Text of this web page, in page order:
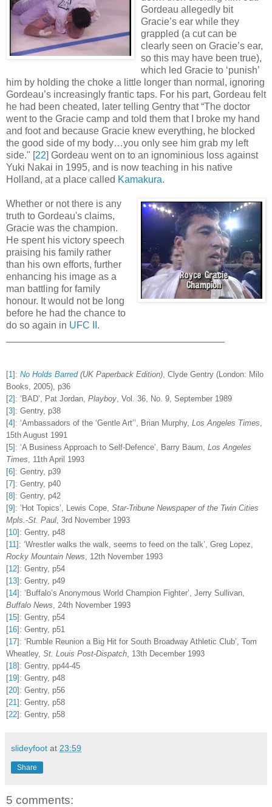
Gordeau allegedly bit
Gracie’s ear while they
grappled (a cut can be
clearly seen on Gracie’s ear,
so this may have been true),
which led Gracie to ‘punish’
him by holding the choke a little longer than normal, ignoring
Gordeau’s increasingly frantic taps. For his part, Gordeau felt
he had been cheated, later telling Gentry that “The doctor
went to the Gracie camp and told them that I broke my hand
and foot and because Gracie knew everything, he blocked
the good side of my body…you only see him grab my left
side." [22] Gordeau went on to an ignominious loss against
Yuki Nakai in 1995, and is now teaching in his native
Holland, at a place called Kamakura.
Whether or not there is any
truth to Gordeau's claims,
Gracie was the champion.
He spent his victory speech
praising his family rather
than his own efforts, further
enhancing his image as a
man battling for family
honour. It would not be long
before he had the chance to
do so again in UFC II .
[1 ] : No Holds Barred(UK Paperback Edition) , Clyde Gentry (London: Milo
Books, 2005), p36
[2] : ‘BAD’, Pat Jordan, Playboy , Vol. 36, No. 9, September 1989
[3] : Gentry, p38
[4] : ‘Ambassadors of the ‘Gentle Art’’, Brian Murphy, Los Angeles Times
15th August 1991
[5] : ‘A Business Approach to Self-Defence’, Barry Baum, Los Angeles
Times , 11th April 1993
[6] : Gentry, p39
[7] : Gentry, p40
[8] : Gentry, p42
[9] : ’Hot Topics’, Lewis Cope, Star-Tribune Newspaper of the Twin Cities
Mpls.-St. Paul , 3rd November 1993
[10] : Gentry, p48
[11 ] : ‘Wrestler walks the walk, seems to feed on the talk’, Greg Lopez,
Rocky Mountain News , 12th November 1993
[12] : Gentry, p54
[13] : Gentry, p49
[14] : ‘Buffalo’s Anonymous World Champion Fighter’, Jerry Sullivan,
Buffalo News , 24th November 1993
[15] : Gentry, p54
[16] : Gentry, p51
[17] : ‘Rumble Reunion a Big Hit for South Broadway Athletic Club’, Tom
Wheatley, St. Louis Post-Dispatch , 13th December 1993
[18] : Gentry, pp44-45
[19] : Gentry, p48
[20] : Gentry, p56
[21 ] : Gentry, p58
[22] : Gentry, p58
slideyfoot at 23:59
Share
5 comments: